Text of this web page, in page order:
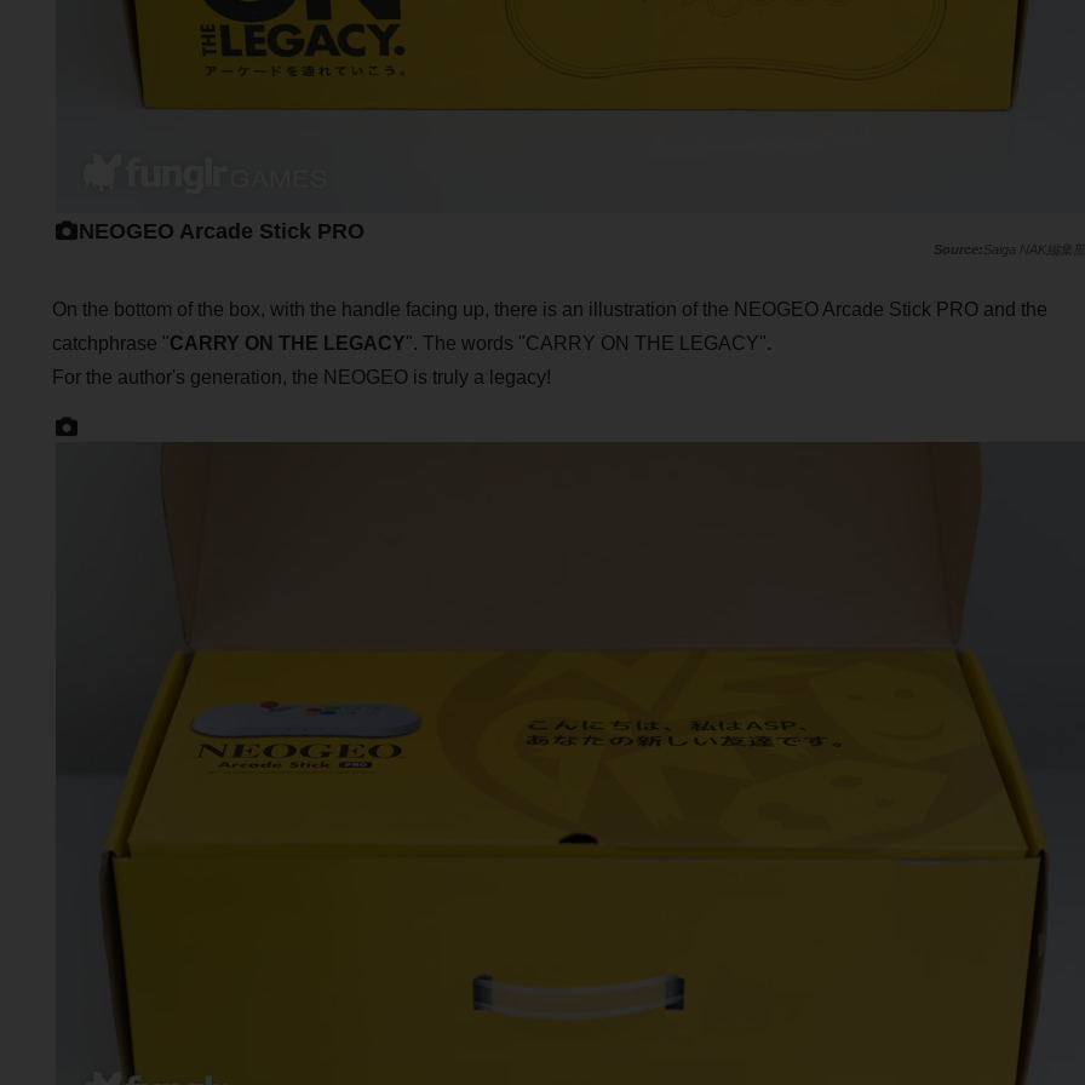
NEOGEO Arcade Stick PRO
Saiga NAK編集部
On the bottom of the box, with the handle facing up, there is an illustration of the NEOGEO Arcade Stick PRO and the
catchphrase "CARRY ON THE LEGACY". The words "CARRY ON THE LEGACY".
For the author's generation, the NEOGEO is truly a legacy!